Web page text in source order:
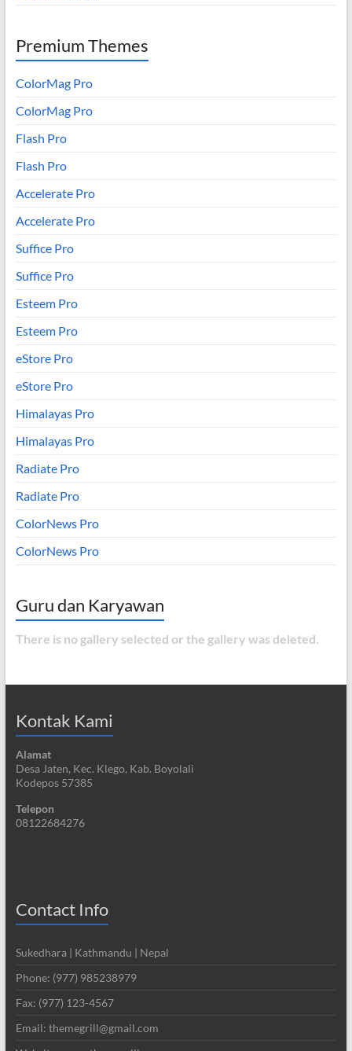
Premium Themes
ColorMag Pro
ColorMag Pro
Flash Pro
Flash Pro
Accelerate Pro
Accelerate Pro
Suffice Pro
Suffice Pro
Esteem Pro
Esteem Pro
eStore Pro
eStore Pro
Himalayas Pro
Himalayas Pro
Radiate Pro
Radiate Pro
ColorNews Pro
ColorNews Pro
Guru dan Karyawan
There is no gallery selected or the gallery was deleted.
Kontak Kami
Alamat
Desa Jaten, Kec. Klego, Kab. Boyolali
Kodepos 57385
Telepon
08122684276
Contact Info
Sukedhara | Kathmandu | Nepal
Phone: (977) 985238979
Fax: (977) 123-4567
Email: themegrill@gmail.com